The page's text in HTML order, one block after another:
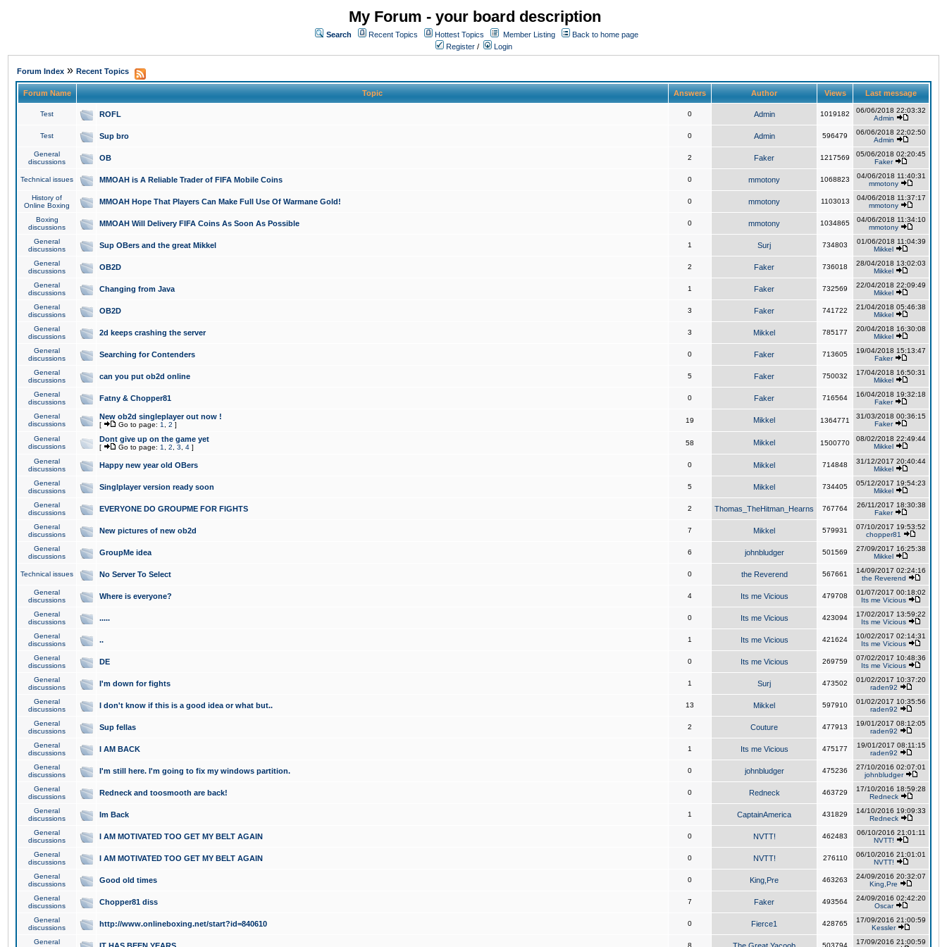
My Forum - your board description
Search Recent Topics Hottest Topics Member Listing
Back to home page
Register / Login
Forum Index » Recent Topics
Forum Name Topic Answers Author Views Last message
Test ROFL 0 Admin 1019182
06/06/2018 22:03:32
Admin
Test Sup bro 0 Admin 596479
06/06/2018 22:02:50
Admin
General
discussions
OB 2 Faker 1217569
05/06/2018 02:20:45
Faker
Technical issues MMOAH is A Reliable Trader of FIFA Mobile Coins 0 mmotony 1068823
04/06/2018 11:40:31
mmotony
History of
Online Boxing
MMOAH Hope That Players Can Make Full Use Of Warmane Gold! 0 mmotony 1103013
04/06/2018 11:37:17
mmotony
Boxing
discussions
MMOAH Will Delivery FIFA Coins As Soon As Possible 0 mmotony 1034865
04/06/2018 11:34:10
mmotony
General
discussions
Sup OBers and the great Mikkel 1 Surj 734803
01/06/2018 11:04:39
Mikkel
General
discussions
OB2D 2 Faker 736018
28/04/2018 13:02:03
Mikkel
General
discussions
Changing from Java 1 Faker 732569
22/04/2018 22:09:49
Mikkel
General
discussions
OB2D 3 Faker 741722
21/04/2018 05:46:38
Mikkel
General
discussions
2d keeps crashing the server 3 Mikkel 785177
20/04/2018 16:30:08
Mikkel
General
discussions
Searching for Contenders 0 Faker 713605
19/04/2018 15:13:47
Faker
General
discussions
can you put ob2d online 5 Faker 750032
17/04/2018 16:50:31
Mikkel
General
discussions
Fatny & Chopper81 0 Faker 716564
16/04/2018 19:32:18
Faker
General
discussions
New ob2d singleplayer out now !
[ Go to page: 1 2 ]
19 Mikkel 1364771
31/03/2018 00:36:15
Faker
General
discussions
Dont give up on the game yet
[ Go to page: 1 2 3 4 ]
58 Mikkel 1500770
08/02/2018 22:49:44
Mikkel
General
discussions
Happy new year old OBers 0 Mikkel 714848
31/12/2017 20:40:44
Mikkel
General
discussions
Singlplayer version ready soon 5 Mikkel 734405
05/12/2017 19:54:23
Mikkel
General
discussions
EVERYONE DO GROUPME FOR FIGHTS 2 Thomas_TheHitman_Hearns 767764
26/11/2017 18:30:38
Faker
General
discussions
New pictures of new ob2d 7 Mikkel 579931
07/10/2017 19:53:52
chopper81
General
discussions
GroupMe idea 6 johnbludger 501569
27/09/2017 16:25:38
Mikkel
Technical issues No Server To Select 0 the Reverend 567661
14/09/2017 02:24:16
the Reverend
General
discussions
Where is everyone? 4 Its me Vicious 479708
01/07/2017 00:18:02
Its me Vicious
General
discussions
..... 0 Its me Vicious 423094
17/02/2017 13:59:22
Its me Vicious
General
discussions
.. 1 Its me Vicious 421624
10/02/2017 02:14:31
Its me Vicious
General
discussions
DE 0 Its me Vicious 269759
07/02/2017 10:48:36
Its me Vicious
General
discussions
I'm down for fights 1 Surj 473502
01/02/2017 10:37:20
raden92
General
discussions
I don't know if this is a good idea or what but.. 13 Mikkel 597910
01/02/2017 10:35:56
raden92
General
discussions
Sup fellas 2 Couture 477913
19/01/2017 08:12:05
raden92
General
discussions
I AM BACK 1 Its me Vicious 475177
19/01/2017 08:11:15
raden92
General
discussions
I'm still here. I'm going to fix my windows partition. 0 johnbludger 475236
27/10/2016 02:07:01
johnbludger
General
discussions
Redneck and toosmooth are back! 0 Redneck 463729
17/10/2016 18:59:28
Redneck
General
discussions
Im Back 1 CaptainAmerica 431829
14/10/2016 19:09:33
Redneck
General
discussions
I AM MOTIVATED TOO GET MY BELT AGAIN 0 NVTT! 462483
06/10/2016 21:01:11
NVTT!
General
discussions
I AM MOTIVATED TOO GET MY BELT AGAIN 0 NVTT! 276110
06/10/2016 21:01:01
NVTT!
General
discussions
Good old times 0 King,Pre 463263
24/09/2016 20:32:07
King,Pre
General
discussions
Chopper81 diss 7 Faker 493564
24/09/2016 02:42:20
Oscar
General
discussions
http://www.onlineboxing.net/start?id=840610 0 Fierce1 428765
17/09/2016 21:00:59
Kessler
General
8 503794
17/09/2016 21:00:59